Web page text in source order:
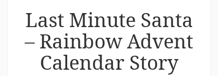
Last Minute Santa
– Rainbow Advent
Calendar Story